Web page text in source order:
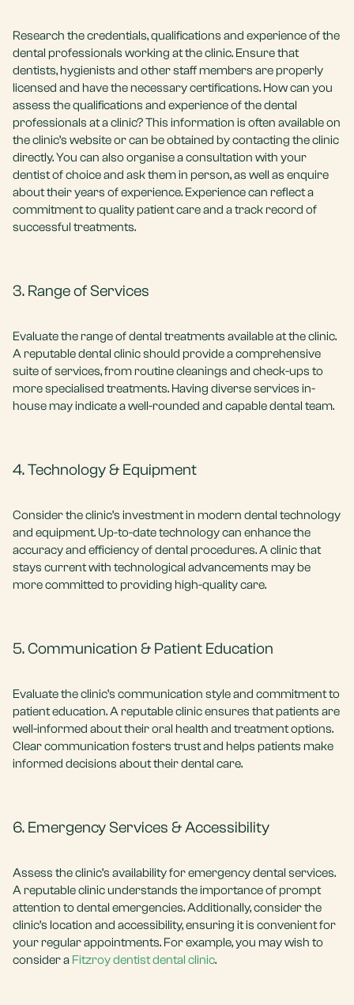
Research the credentials, qualifications and experience of the
dental professionals working at the clinic. Ensure that
dentists, hygienists and other staff members are properly
licensed and have the necessary certifications. How can you
assess the qualifications and experience of the dental
professionals at a clinic? This information is often available on
the clinic’s website or can be obtained by contacting the clinic
directly. You can also organise a consultation with your
dentist of choice and ask them in person, as well as enquire
about their years of experience. Experience can reflect a
commitment to quality patient care and a track record of
successful treatments.
3. Range of Services
Evaluate the range of dental treatments available at the clinic.
A reputable dental clinic should provide a comprehensive
suite of services, from routine cleanings and check-ups to
more specialised treatments. Having diverse services in-
house may indicate a well-rounded and capable dental team.
4. Technology & Equipment
Consider the clinic’s investment in modern dental technology
and equipment. Up-to-date technology can enhance the
accuracy and efficiency of dental procedures. A clinic that
stays current with technological advancements may be
more committed to providing high-quality care.
5. Communication & Patient Education
Evaluate the clinic’s communication style and commitment to
patient education. A reputable clinic ensures that patients are
well-informed about their oral health and treatment options.
Clear communication fosters trust and helps patients make
informed decisions about their dental care.
6. Emergency Services & Accessibility
Assess the clinic’s availability for emergency dental services.
A reputable clinic understands the importance of prompt
attention to dental emergencies. Additionally, consider the
clinic’s location and accessibility, ensuring it is convenient for
your regular appointments. For example, you may wish to
consider a Fitzroy dentist dental clinic.